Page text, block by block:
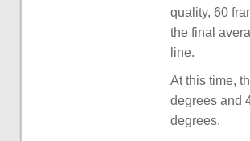
quality, 60
the final
line.
At this time,
degrees and
degrees.